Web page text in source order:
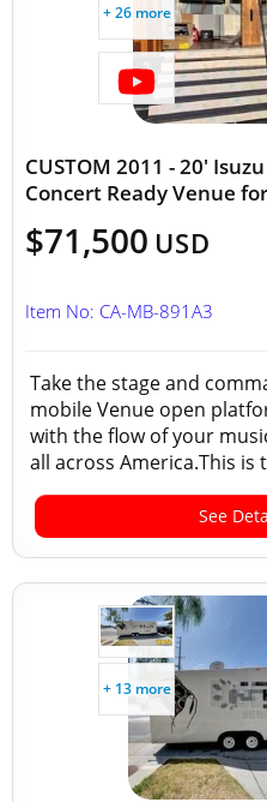
+ 26 more
CUSTOM 2011 - 20'
Concert Ready Venue
$71,500 USD
Item No: CA-MB-891A3
Take the stage and
mobile Venue open
with the flow of your
all across America.This is
See
+ 13 more